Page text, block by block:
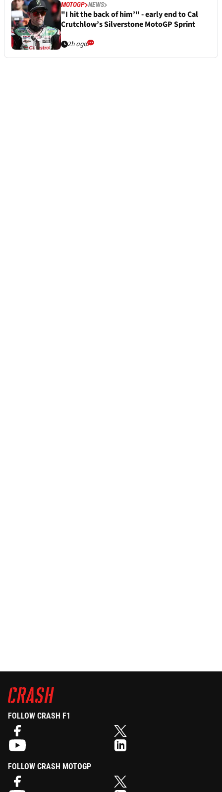
MOTOGP NEWS
"I hit the back of him’" - early end to Cal
Crutchlow’s Silverstone MotoGP Sprint
2h ago
FOLLOW CRASH F1
FOLLOW CRASH MOTOGP